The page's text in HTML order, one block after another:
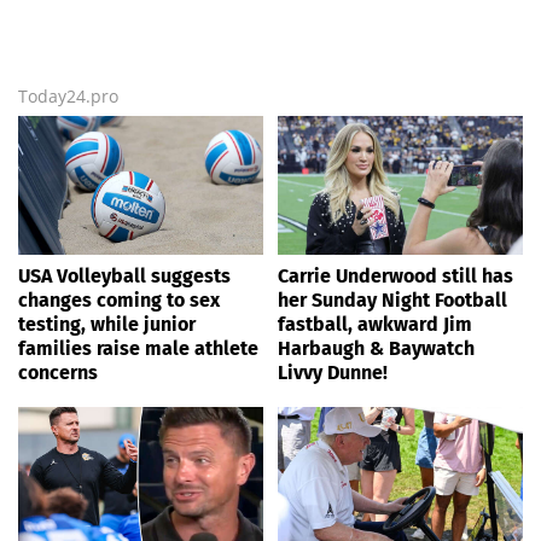
Today24.pro
USA Volleyball suggests
changes coming to sex
testing, while junior
families raise male athlete
concerns
Carrie Underwood still has
her Sunday Night Football
fastball, awkward Jim
Harbaugh & Baywatch
Livvy Dunne!